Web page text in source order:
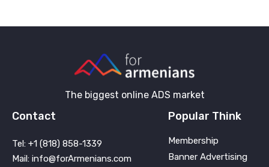
The biggest online ADS market
Contact
Tel: +1 (818) 858-1339
Mail: info@forArmenians.com
Popular Think
Membership
Banner Advertising